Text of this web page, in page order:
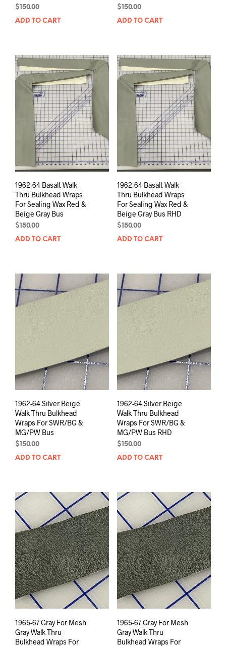
$150.00
ADD TO CART
$150.00
ADD TO CART
1962-64 Basalt Walk
Thru Bulkhead Wraps
For Sealing Wax Red &
Beige Gray Bus
$150.00
ADD TO CART
1962-64 Basalt Walk
Thru Bulkhead Wraps
For Sealing Wax Red &
Beige Gray Bus RHD
$150.00
ADD TO CART
1962-64 Silver Beige
Walk Thru Bulkhead
Wraps For SWR/BG &
MG/PW Bus
$ 150.00
ADD TO CART
1962-64 Silver Beige
Walk Thru Bulkhead
Wraps For SWR/BG &
MG/PW Bus RHD
$ 150.00
ADD TO CART
1965-67 Gray For Mesh
Gray Walk Thru
Bulkhead Wraps For
1965-67 Gray For Mesh
Gray Walk Thru
Bulkhead Wraps For